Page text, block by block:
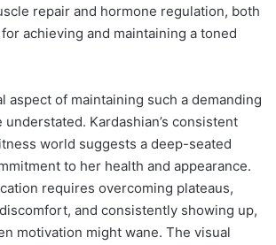
repair and hormone regulation, both
achieving and maintaining a toned
aspect of maintaining such a demanding
Kardashian’s consistent
world suggests a deep-seated
to her health and appearance.
requires overcoming plateaus,
and consistently showing up,
motivation might wane. The visual